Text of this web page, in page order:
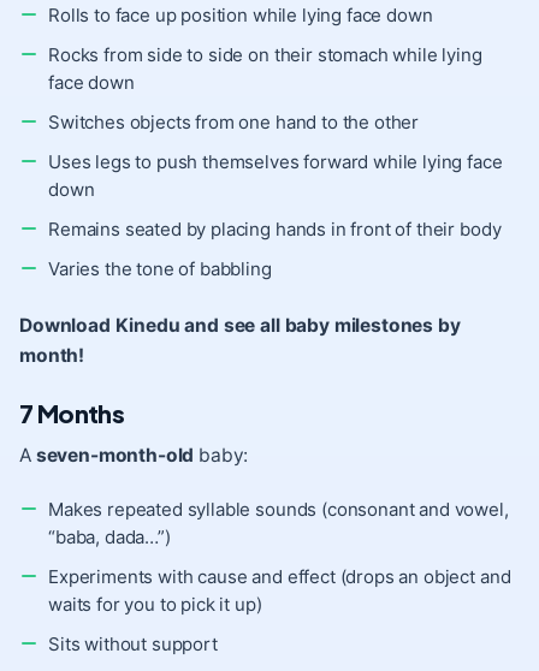
Rolls to face up position while lying face down
Rocks from side to side on their stomach while lying
face down
Switches objects from one hand to the other
Uses legs to push themselves forward while lying face
down
Remains seated by placing hands in front of their body
Varies the tone of babbling
Download Kinedu and see all baby milestones by
month!
7 Months
A seven-month-old baby:
Makes repeated syllable sounds (consonant and vowel,
“baba, dada…”)
Experiments with cause and effect (drops an object and
waits for you to pick it up)
Sits without support